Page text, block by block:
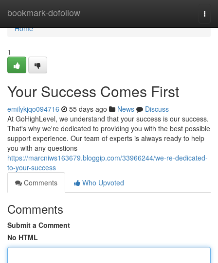
bookmark-dofollow
Home
Home
1
Your Success Comes First
emilykjqo094716 55 days ago News
Discuss
At GoHighLevel, we understand that your success is our success.
That's why we're dedicated to providing you with the best possible
support experience. Our team of experts is always ready to help
you with any questions
https://marcniws163679.bloggip.com/33966244/we-re-dedicated-
to-your-success
Comments
Who Upvoted
Comments
Submit a Comment
No HTML